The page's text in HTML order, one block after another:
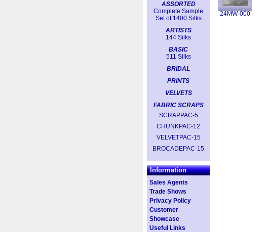
ASSORTED
Complete Sample
Set of 1400 Silks
ARTISTS
144 Silks
BASIC
511 Silks
BRIDAL
PRINTS
VELVETS
FABRIC SCRAPS
SCRAPPAC-5
CHUNKPAC-12
VELVETPAC-15
BROCADEPAC-15
Information
Sales Agents
Trade Shows
Privacy Policy
Customer
Showcase
Useful Links
24MW-000